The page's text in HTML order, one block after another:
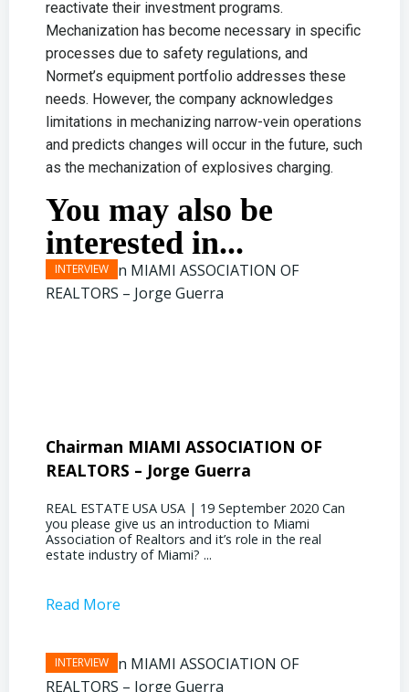
reactivate their investment programs.
Mechanization has become necessary in specific
processes due to safety regulations, and
Normet’s equipment portfolio addresses these
needs. However, the company acknowledges
limitations in mechanizing narrow-vein operations
and predicts changes will occur in the future, such
as the mechanization of explosives charging.
You may also be
interested in...
Chairman MIAMI ASSOCIATION OF
REALTORS – Jorge Guerra
REAL ESTATE USA USA | 19 September 2020 Can
you please give us an introduction to Miami
Association of Realtors and it’s role in the real
estate industry of Miami? ...
Read More